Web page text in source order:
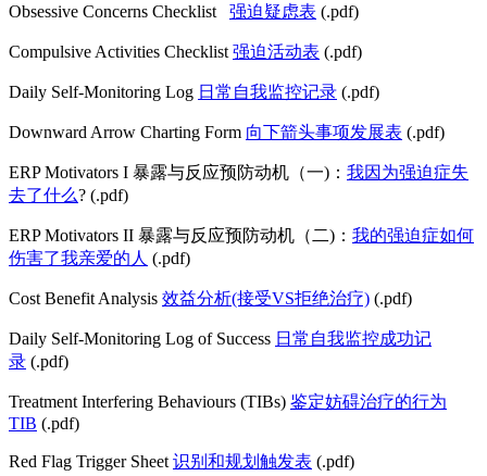
Obsessive Concerns Checklist 强迫疑虑表 (.pdf)
Compulsive Activities Checklist 强迫活动表 (.pdf)
Daily Self-Monitoring Log 日常自我监控记录 (.pdf)
Downward Arrow Charting Form 向下箭头事项发展表 (.pdf)
ERP Motivators I 暴露与反应预防动机（一)： 我因为强迫症失
去了什么? (.pdf)
ERP Motivators II 暴露与反应预防动机（二)： 我的强迫症如何
伤害了我亲爱的人 (.pdf)
Cost Benefit Analysis 效益分析(接受VS拒绝治疗) (.pdf)
Daily Self-Monitoring Log of Success 日常自我监控成功记
录 (.pdf)
Treatment Interfering Behaviours (TIBs) 鉴定妨碍治疗的行为
TIB (.pdf)
Red Flag Trigger Sheet 识别和规划触发表 (.pdf)